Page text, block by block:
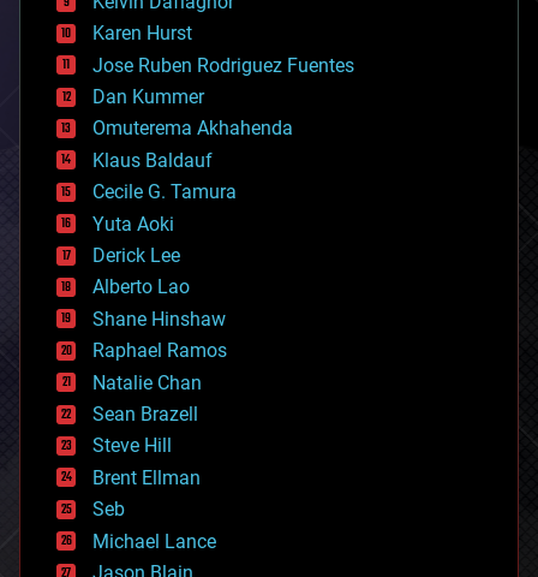
complex systems
computing
cosmology
counterterrorism
cryonics
cryptocurrencies
cybercrime/malcode
cyborgs
defense
disruptive technology
driverless cars
drones
economics
education
electronics
employment
encryption
energy
engineering
entertainment
environmental
ethics
events
Karen Hurst
Jose Ruben Rodriguez Fuentes
Dan Kummer
Omuterema Akhahenda
Klaus Baldauf
Cecile G. Tamura
Yuta Aoki
Derick Lee
Alberto Lao
Shane Hinshaw
Raphael Ramos
Natalie Chan
Sean Brazell
Steve Hill
Brent Ellman
Seb
Michael Lance